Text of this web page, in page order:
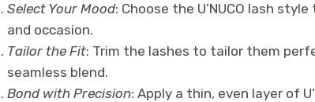
Select Your Mood: Choose the U’NUCO lash
and occasion.
Tailor the Fit: Trim the lashes to tailor them
seamless blend.
Bond with Precision: Apply a thin, even layer of